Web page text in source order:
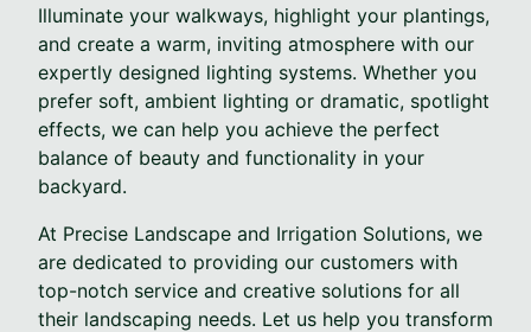
Illuminate your walkways, highlight your plantings,
and create a warm, inviting atmosphere with our
expertly designed lighting systems. Whether you
prefer soft, ambient lighting or dramatic, spotlight
effects, we can help you achieve the perfect
balance of beauty and functionality in your
backyard.
At Precise Landscape and Irrigation Solutions, we
are dedicated to providing our customers with
top-notch service and creative solutions for all
their landscaping needs. Let us help you transform